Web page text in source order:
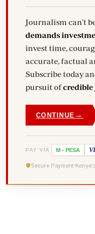
Journalism can't
demands
invest time,
accurate, factual
Subscribe today
pursuit of
CONTINUE →
PAY VIA M - PESA
Secure Payment